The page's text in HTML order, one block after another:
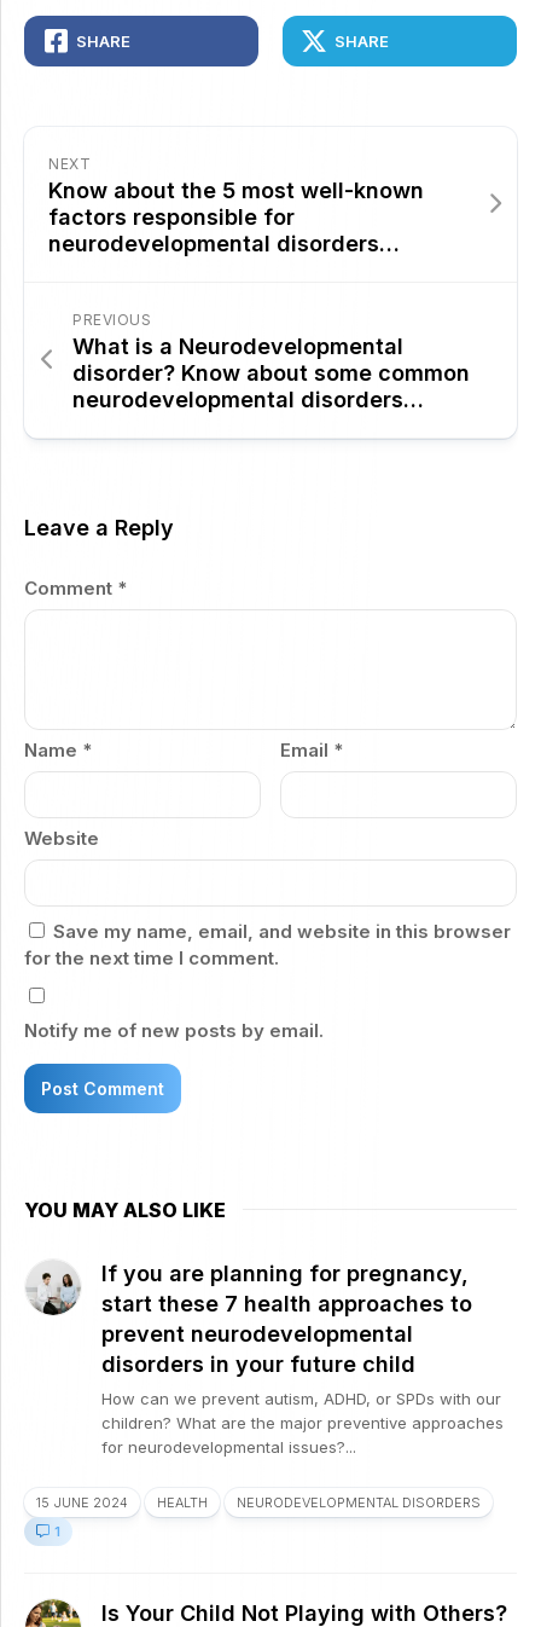
SHARE SHARE
NEXT
Know about the 5 most well-known
factors responsible for
neurodevelopmental disorders…
PREVIOUS
What is a Neurodevelopmental
disorder? Know about some common
neurodevelopmental disorders…
Leave a Reply
Comment *
Name * Email *
Website
Save my name, email, and website in this browser
for the next time I comment.
Notify me of new posts by email.
YOU MAY ALSO LIKE
If you are planning for pregnancy,
start these 7 health approaches to
prevent neurodevelopmental
disorders in your future child
How can we prevent autism, ADHD, or SPDs with our
children? What are the major preventive approaches
for neurodevelopmental issues?...
15 JUNE 2024 HEALTH
NEURODEVELOPMENTAL DISORDERS
1
Is Your Child Not Playing with Others?